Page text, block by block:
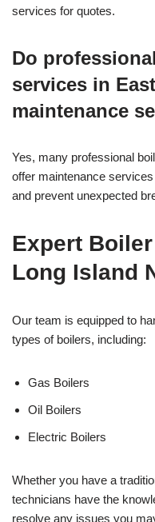
services for quotes.
Do
services in
maintenance
Yes, many professional
offer maintenance
and prevent unexpected
Expert
Long Island
Our team is equipped to
types of boilers, including:
Gas Boilers
Oil Boilers
Electric Boilers
Whether you have a
technicians have the
resolve any issues you